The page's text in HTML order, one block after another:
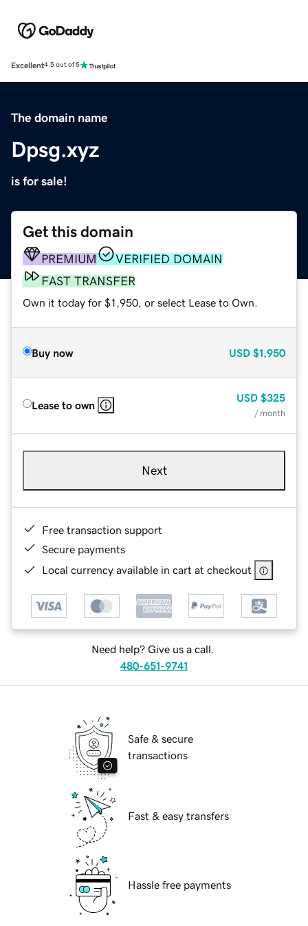
Excellent4.5 out of 5
The domain name
Dpsg.xyz
is for sale!
Get this domain
PREMIUM
VERIFIED DOMAIN
FAST TRANSFER
Own it today for $1,950, or select Lease to Own.
Buy now USD $1,950
Lease to own
USD $325
/ month
Next
Free transaction support
Secure payments
Local currency available in cart at checkout
Need help? Give us a call.
480-651-9741
Safe & secure
transactions
Fast & easy transfers
Hassle free payments